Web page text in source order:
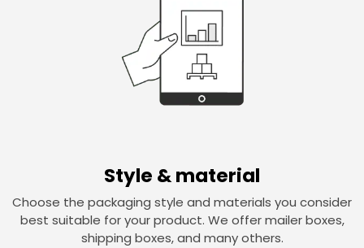
Style & material
Choose the packaging style and materials you consider
best suitable for your product. We offer mailer boxes,
shipping boxes, and many others.